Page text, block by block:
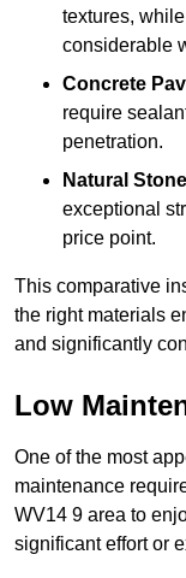
textures,
considerable
Concrete
require
penetration.
Natural
exceptional
price point.
This comparative
the right materials
and significantly
Low
One of the most
maintenance
WV14 9 area to
significant effort or